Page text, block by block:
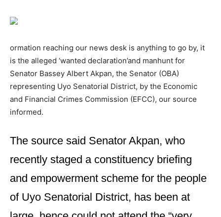
ormation reaching our news desk is anything to go by, it
is the alleged ‘wanted declaration’and manhunt for
Senator Bassey Albert Akpan, the Senator (OBA)
representing Uyo Senatorial District, by the Economic
and Financial Crimes Commission (EFCC), our source
informed.
The source said Senator Akpan, who
recently staged a constituency briefing
and empowerment scheme for the people
of Uyo Senatorial District, has been at